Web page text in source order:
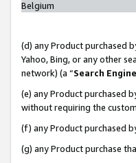
Belgium
(d) any Product purchased
Yahoo, Bing, or any other
network) (a “Search Engine
(e) any Product purchased
without requiring the
(f) any Product purchased
(g) any Product purchase